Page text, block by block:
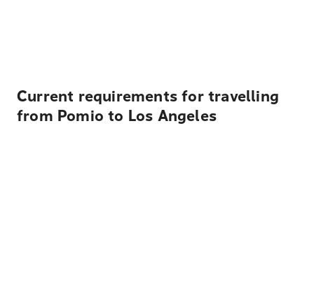
Current requirements for travelling
from Pomio to Los Angeles